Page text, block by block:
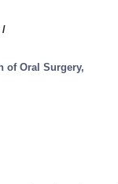
/
of Oral Surgery,